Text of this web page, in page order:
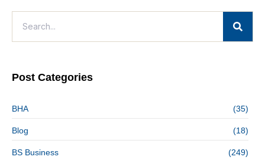
Post Categories
BHA (35)
Blog (18)
BS Business (249)